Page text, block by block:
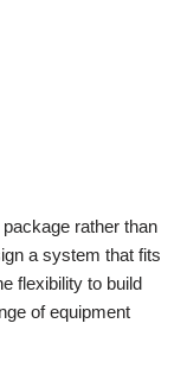
rather than
a system that fits
flexibility to build
of equipment